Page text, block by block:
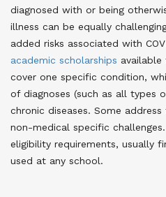
diagnosed with or being
illness can be equally
added risks associated with
academic scholarships
cover one specific condition,
of diagnoses (such as all types
chronic diseases. Some
non-medical specific
eligibility requirements, usually
used at any school.